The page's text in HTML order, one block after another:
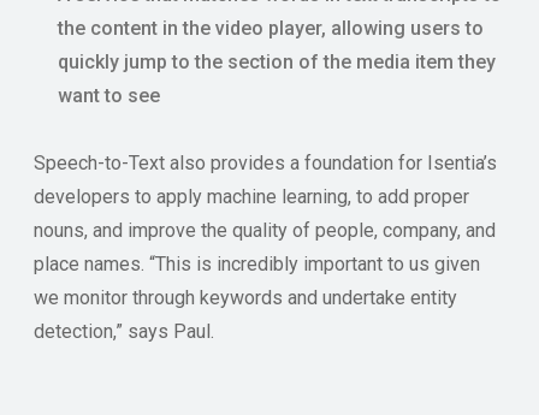
the content in the video player, allowing users to
quickly jump to the section of the media item they
want to see
Speech-to-Text also provides a foundation for Isentia’s
developers to apply machine learning, to add proper
nouns, and improve the quality of people, company, and
place names. “This is incredibly important to us given
we monitor through keywords and undertake entity
detection,” says Paul.